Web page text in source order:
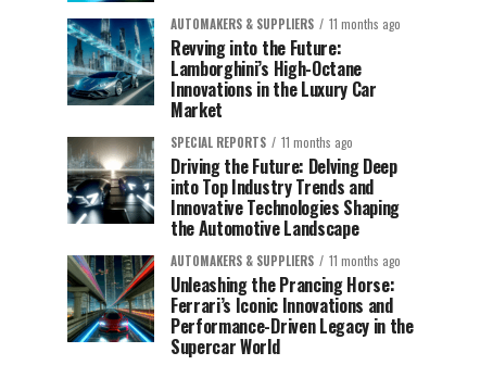
AUTOMAKERS & SUPPLIERS 11 months ago
Revving into the Future:
Lamborghini’s High-Octane
Innovations in the Luxury Car
Market
SPECIAL REPORTS 11 months ago
Driving the Future: Delving Deep
into Top Industry Trends and
Innovative Technologies Shaping
the Automotive Landscape
AUTOMAKERS & SUPPLIERS 11 months ago
Unleashing the Prancing Horse:
Ferrari’s Iconic Innovations and
Performance-Driven Legacy in the
Supercar World